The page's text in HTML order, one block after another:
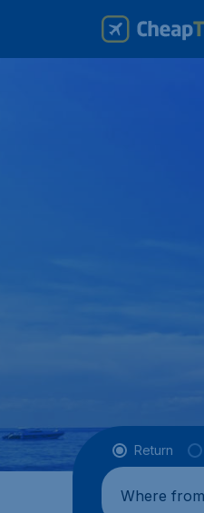
Flight type
Return
Where from